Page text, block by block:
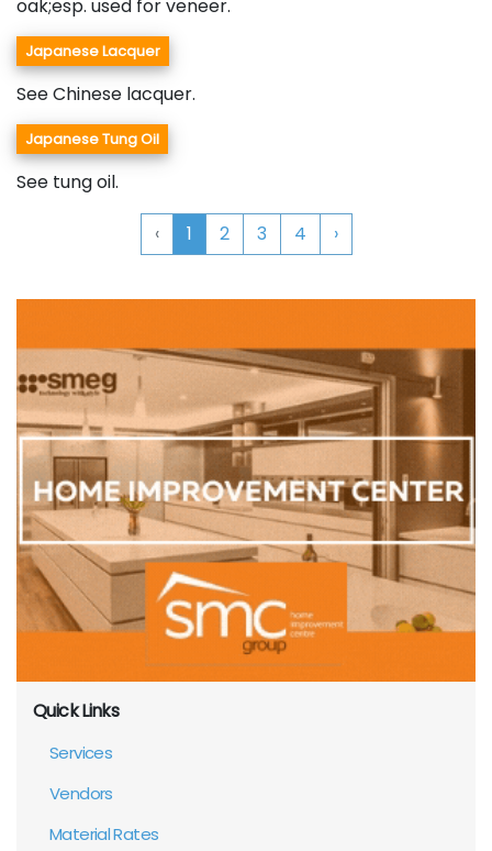
oak;esp. used for veneer.
Japanese Lacquer
See Chinese lacquer.
Japanese Tung Oil
See tung oil.
‹ 1 2 3 4 ›
Quick Links
Services
Vendors
Material Rates